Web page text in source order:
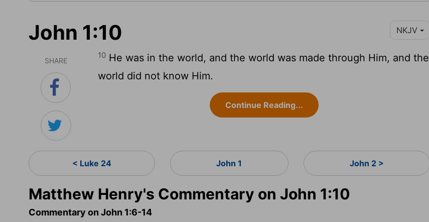
John 1:10 NKJV
SHARE
10 He was in the world, and the world was made through Him, and the
world did not know Him.
Continue Reading...
< Luke 24 John 1 John 2 >
Matthew Henry's Commentary on John 1:10
Commentary on John 1:6-14